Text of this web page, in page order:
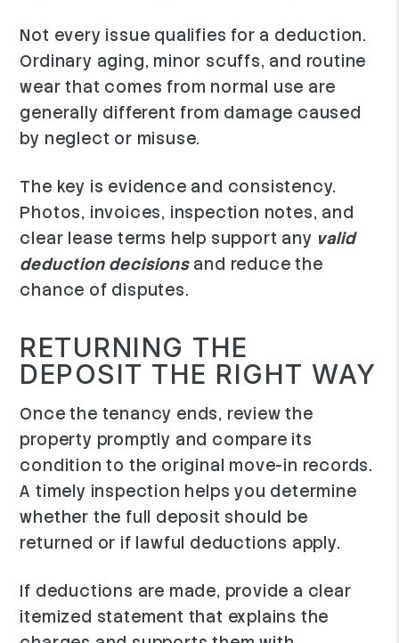
Not every issue qualifies for a deduction.
Ordinary aging, minor scuffs, and routine
wear that comes from normal use are
generally different from damage caused
by neglect or misuse.
The key is evidence and consistency.
Photos, invoices, inspection notes, and
clear lease terms help support any valid
deduction decisionsand reduce the
chance of disputes.
RETURNING THE
DEPOSIT THE RIGHT WAY
Once the tenancy ends, review the
property promptly and compare its
condition to the original move-in records.
A timely inspection helps you determine
whether the full deposit should be
returned or if lawful deductions apply.
If deductions are made, provide a clear
itemized statement that explains the